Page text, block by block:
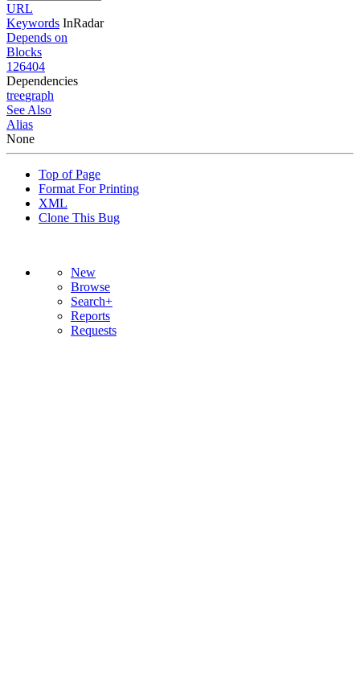
URL
Keywords InRadar
Depends on
Blocks
126404
Dependencies
treegraph
See Also
Alias
None
Top of Page
Format For Printing
XML
Clone This Bug
New
Browse
Search+
Reports
Requests